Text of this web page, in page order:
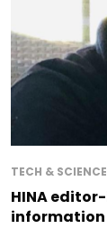
TECH & SCIENCE
HINA
information